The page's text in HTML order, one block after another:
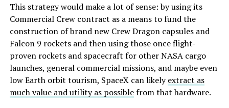
This strategy would make a lot of sense: by using its
Commercial Crew contract as a means to fund the
construction of brand new Crew Dragon capsules and
Falcon 9 rockets and then using those once flight-
proven rockets and spacecraft for other NASA cargo
launches, general commercial missions, and maybe even
low Earth orbit tourism, SpaceX can likelyextract as
much value and utility as possiblefrom that hardware.